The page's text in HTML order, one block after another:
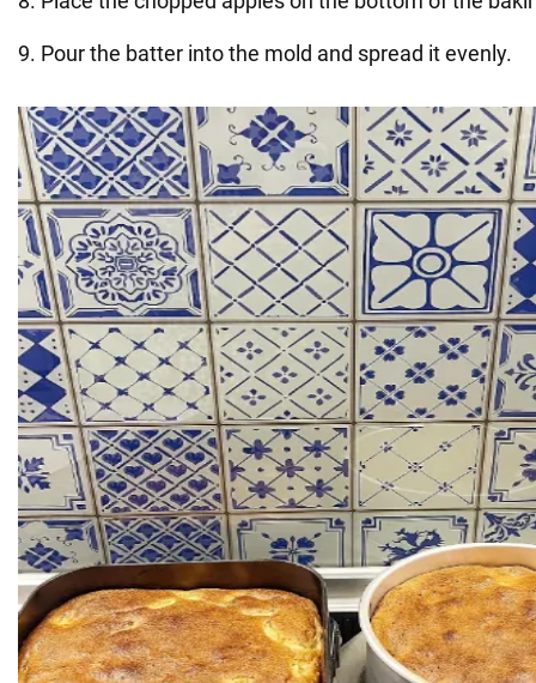
9. Pour the batter into the mold and spread it evenly.